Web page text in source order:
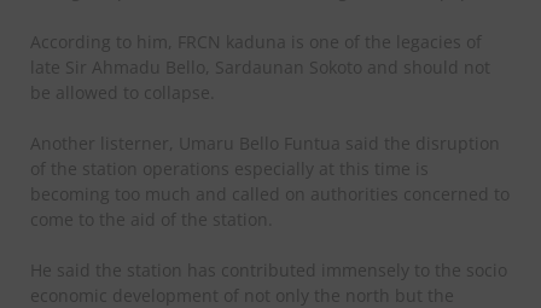
According to him, FRCN kaduna is one of the legacies of
late Sir Ahmadu Bello, Sardaunan Sokoto and should not
be allowed to collapse.
Another listerner, Umaru Bello Funtua said the disruption
of the station operations especially at this time is
becoming too much and called on authorities concerned to
come to the aid of the station.
He said the station has contributed immensely to the socio
economic development of not only the north but the